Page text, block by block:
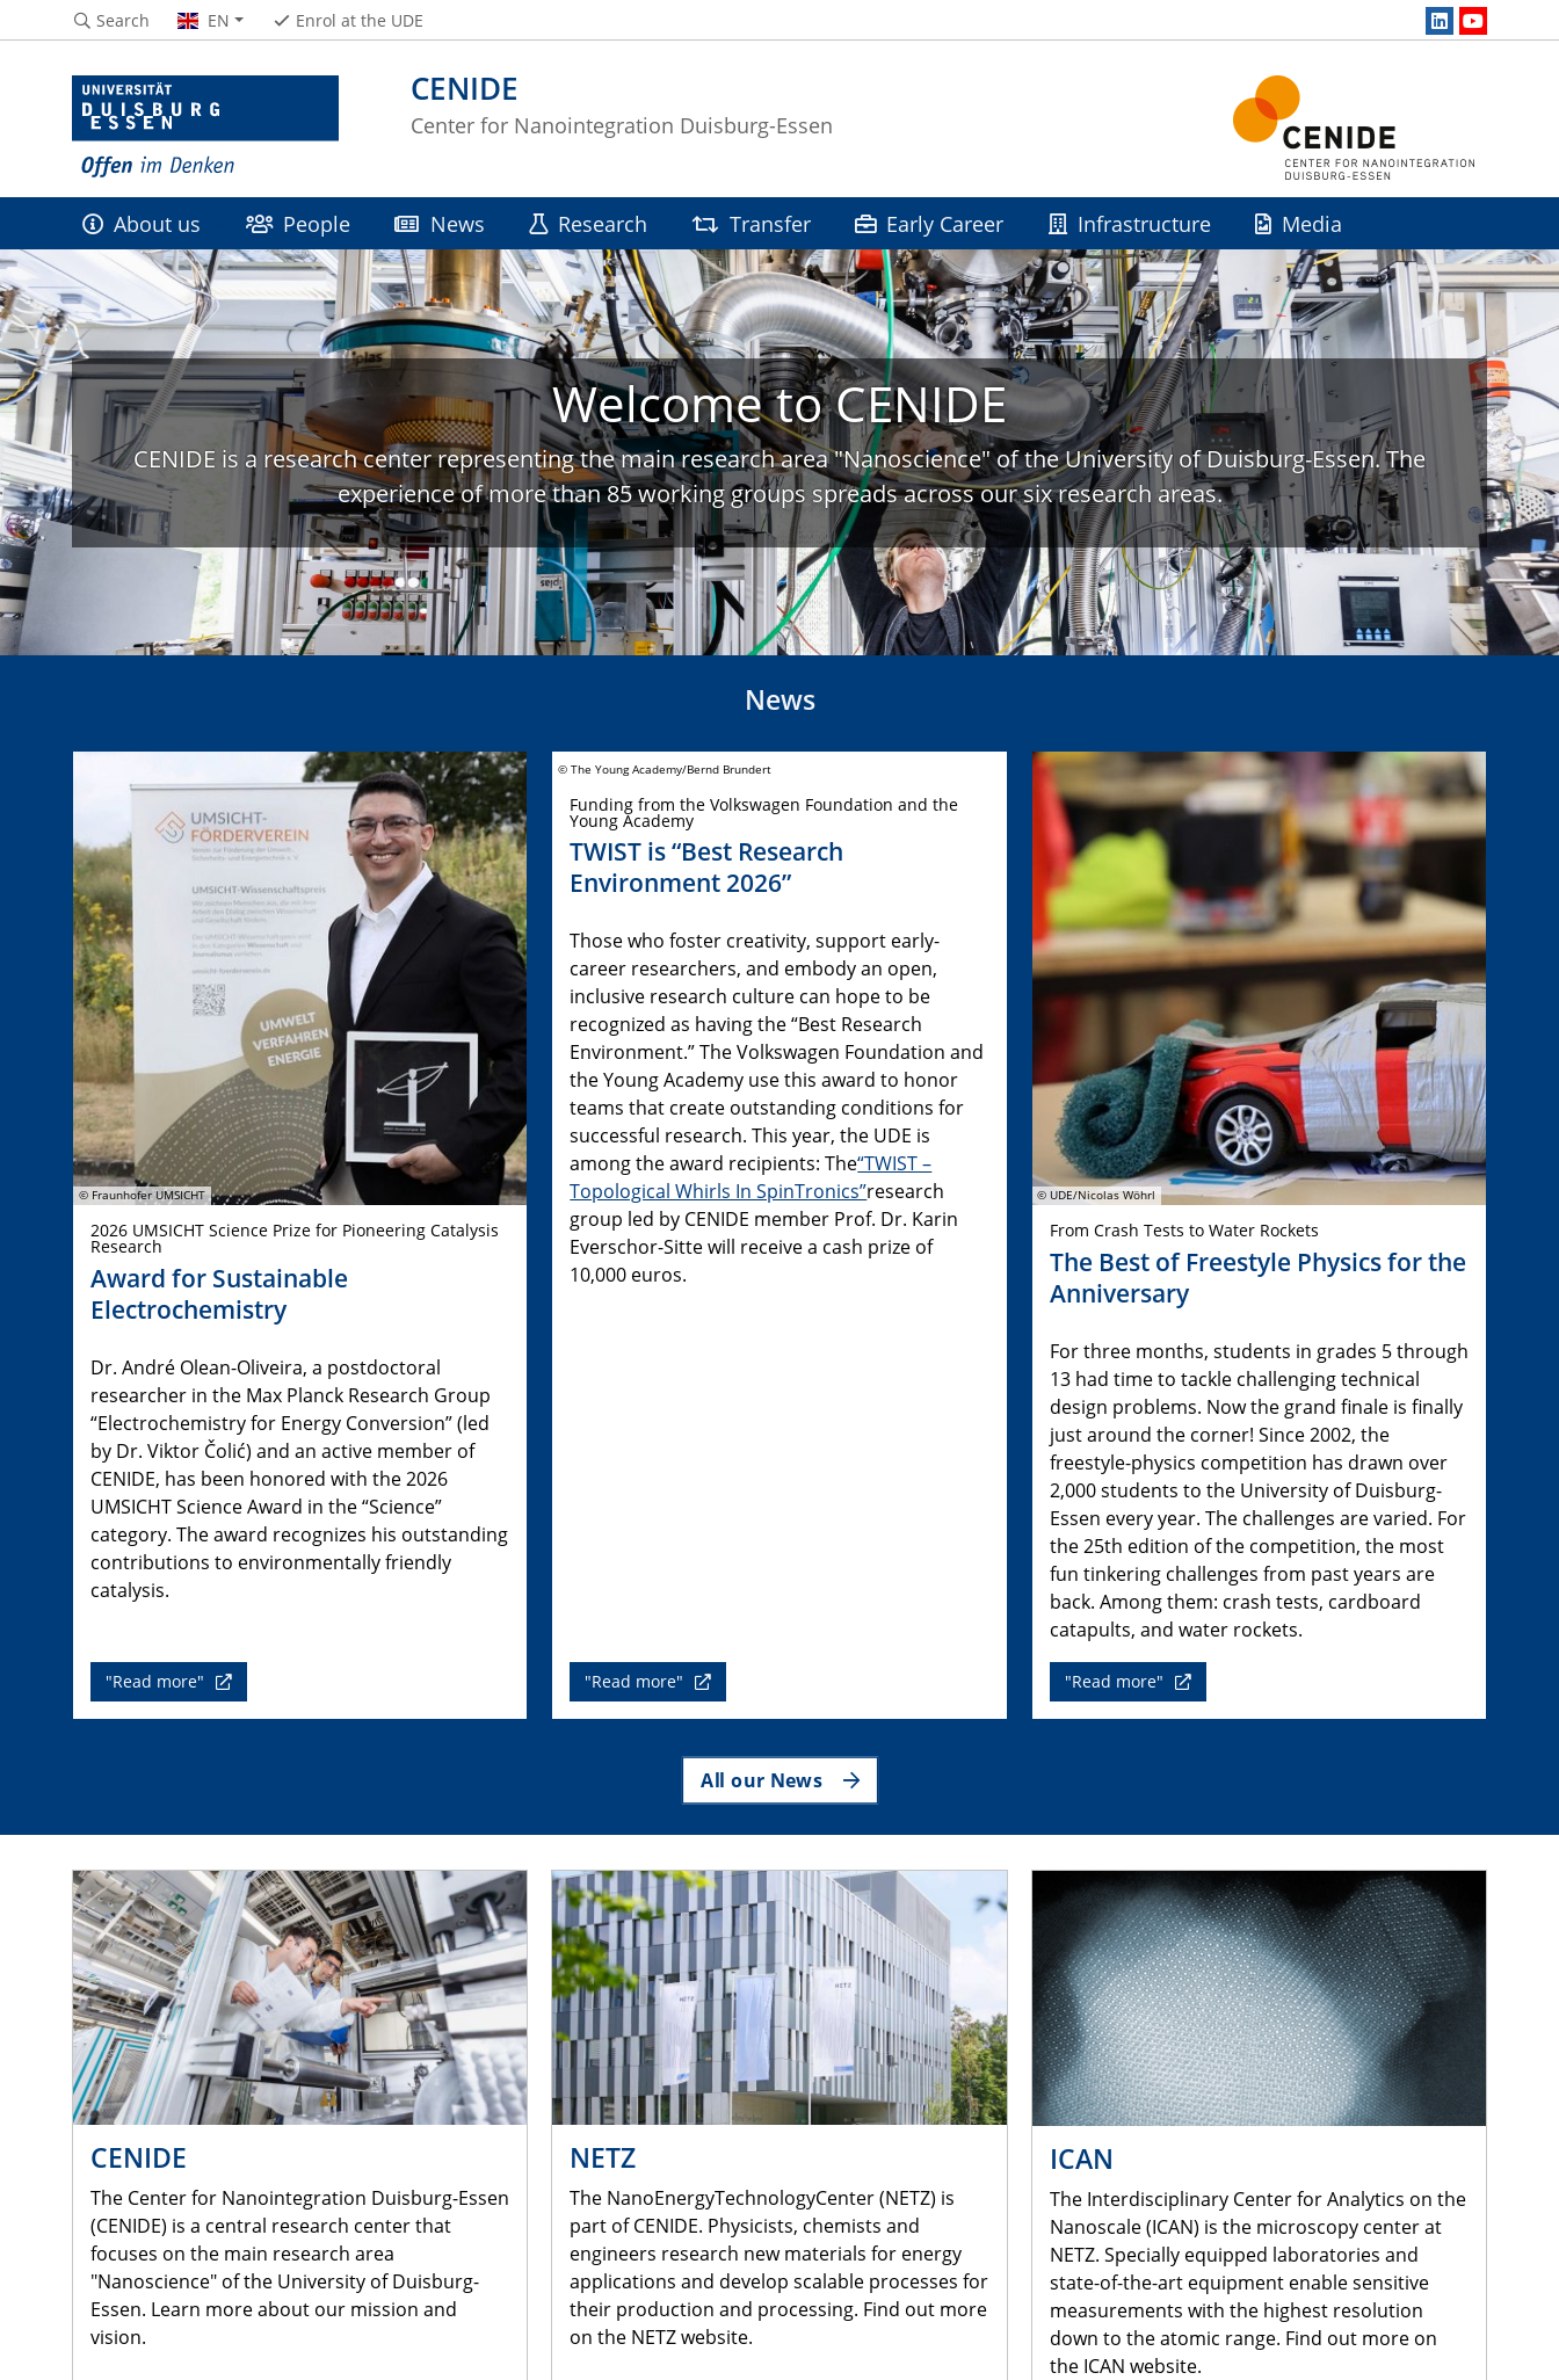
CENIDE
Center for Nanointegration Duisburg-Essen
Search EN Enrol at the UDE
About us People News Research Transfer Early Career Infrastructure Media
Welcome to CENIDE
CENIDE is a research center representing the main research area "Nanoscience" of the University of Duisburg-Essen. The
experience of more than 85 working groups spreads across our six research areas.
News
© Fraunhofer UMSICHT
2026 UMSICHT Science Prize for Pioneering Catalysis
Research
Award for Sustainable
Electrochemistry
Dr. André Olean-Oliveira, a postdoctoral
researcher in the Max Planck Research Group
“Electrochemistry for Energy Conversion” (led
by Dr. Viktor Čolić) and an active member of
CENIDE, has been honored with the 2026
UMSICHT Science Award in the “Science”
category. The award recognizes his outstanding
contributions to environmentally friendly
catalysis.
"Read more"
© The Young Academy/Bernd Brundert
Funding from the Volkswagen Foundation and the
Young Academy
TWIST is “Best Research
Environment 2026”
Those who foster creativity, support early-
career researchers, and embody an open,
inclusive research culture can hope to be
recognized as having the “Best Research
Environment.” The Volkswagen Foundation and
the Young Academy use this award to honor
teams that create outstanding conditions for
successful research. This year, the UDE is
among the award recipients: The“TWIST –
Topological Whirls In SpinTronics”research
group led by CENIDE member Prof. Dr. Karin
Everschor-Sitte will receive a cash prize of
10,000 euros.
"Read more"
© UDE/Nicolas Wöhrl
From Crash Tests to Water Rockets
The Best of Freestyle Physics for the
Anniversary
For three months, students in grades 5 through
13 had time to tackle challenging technical
design problems. Now the grand finale is finally
just around the corner! Since 2002, the
freestyle-physics competition has drawn over
2,000 students to the University of Duisburg-
Essen every year. The challenges are varied. For
the 25th edition of the competition, the most
fun tinkering challenges from past years are
back. Among them: crash tests, cardboard
catapults, and water rockets.
"Read more"
All our News
CENIDE
The Center for Nanointegration Duisburg-Essen
(CENIDE) is a central research center that
focuses on the main research area
"Nanoscience" of the University of Duisburg-
Essen. Learn more about our mission and
vision.
NETZ
The NanoEnergyTechnologyCenter (NETZ) is
part of CENIDE. Physicists, chemists and
engineers research new materials for energy
applications and develop scalable processes for
their production and processing. Find out more
on the NETZ website.
ICAN
The Interdisciplinary Center for Analytics on the
Nanoscale (ICAN) is the microscopy center at
NETZ. Specially equipped laboratories and
state-of-the-art equipment enable sensitive
measurements with the highest resolution
down to the atomic range. Find out more on
the ICAN website.